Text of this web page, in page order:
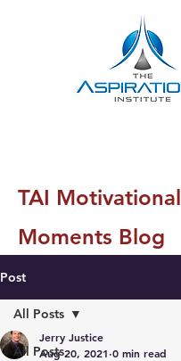
TAI Motivational
Moments Blog
Post
All Posts
All Posts
Jerry Justice
Aug 20, 2021 0 min read